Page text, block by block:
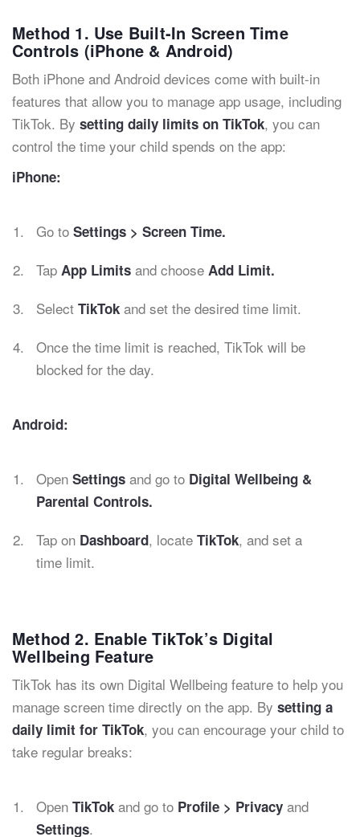
Method 1. Use Built-In Screen Time
Controls (iPhone & Android)
Both iPhone and Android devices come with built-in
features that allow you to manage app usage, including
TikTok. By setting daily limits on TikTok, you can
control the time your child spends on the app:
iPhone:
Go to Settings > Screen Time.
Tap App Limits and choose Add Limit.
Select TikTok and set the desired time limit.
Once the time limit is reached, TikTok will be
blocked for the day.
Android:
Open Settings and go to Digital Wellbeing &
Parental Controls.
Tap on Dashboard, locate TikTok, and set a
time limit.
Method 2. Enable TikTok’s Digital
Wellbeing Feature
TikTok has its own Digital Wellbeing feature to help you
manage screen time directly on the app. By setting a
daily limit for TikTok, you can encourage your child to
take regular breaks:
Open TikTok and go to Profile > Privacy and
Settings.